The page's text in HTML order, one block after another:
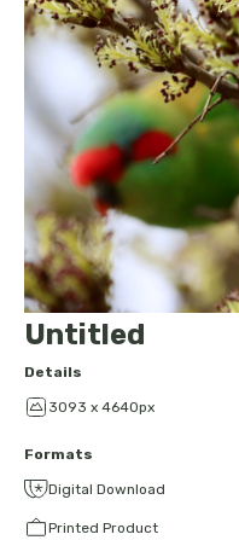
Untitled
Details
3093 x 4640px
Formats
Digital Download
Printed Product